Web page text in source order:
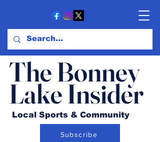
The Bonney
Lake Insider
Local Sports & Community
Subscribe